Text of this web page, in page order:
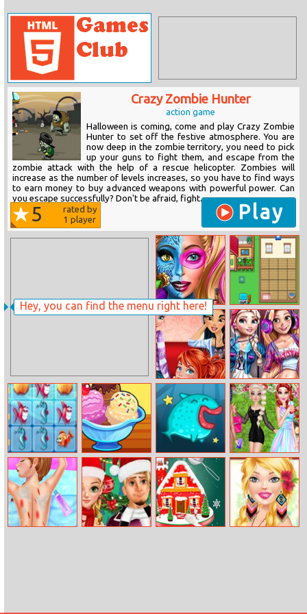
Hey, you can find the menu right here!
Crazy Zombie Hunter
action game
Halloween is coming, come and play Crazy Zombie
Hunter to set off the festive atmosphere. You are
now deep in the zombie territory, you need to pick
up your guns to fight them, and escape from the
zombie attack with the help of a rescue helicopter. Zombies will
increase as the number of levels increases, so you have to find ways
to earn money to buy advanced weapons with powerful power. Can
you escape successfully? Don't be afraid, fight...
5
rated by
1 player Play
Super Doll
Makeup
Transform
Pet Idle
Princesses
Board Games
Night
Modern
Princesses
College Day
Fish World
Match
My Ice Cream
Truck
Batte Fish
Vsco Fashion
Princess